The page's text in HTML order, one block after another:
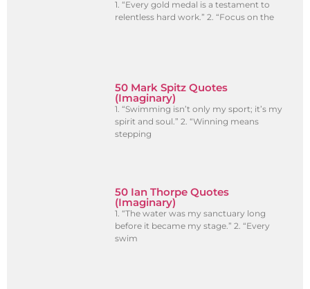
1. “Every gold medal is a testament to
relentless hard work.” 2. “Focus on the
50 Mark Spitz Quotes
(Imaginary)
1. “Swimming isn’t only my sport; it’s my
spirit and soul.” 2. “Winning means
stepping
50 Ian Thorpe Quotes
(Imaginary)
1. “The water was my sanctuary long
before it became my stage.” 2. “Every
swim